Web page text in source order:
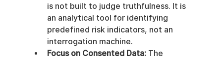
is not built to judge truthfulness. It is
an analytical tool for identifying
predefined risk indicators, not an
interrogation machine.
Focus on Consented Data: The